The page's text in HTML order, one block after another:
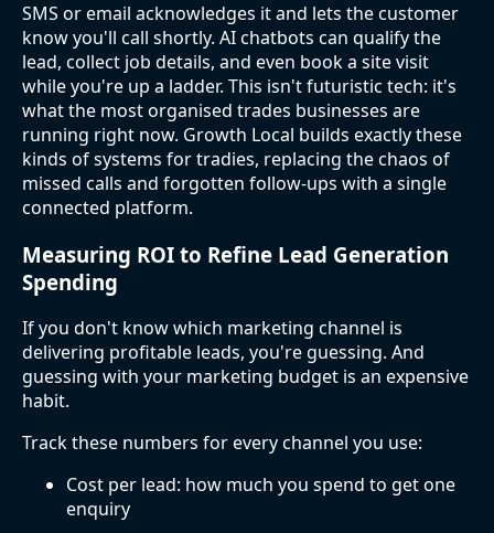
SMS or email acknowledges it and lets the customer
know you'll call shortly. AI chatbots can qualify the
lead, collect job details, and even book a site visit
while you're up a ladder. This isn't futuristic tech: it's
what the most organised trades businesses are
running right now. Growth Local builds exactly these
kinds of systems for tradies, replacing the chaos of
missed calls and forgotten follow-ups with a single
connected platform.
Measuring ROI to Refine Lead Generation
Spending
If you don't know which marketing channel is
delivering profitable leads, you're guessing. And
guessing with your marketing budget is an expensive
habit.
Track these numbers for every channel you use:
Cost per lead: how much you spend to get one
enquiry